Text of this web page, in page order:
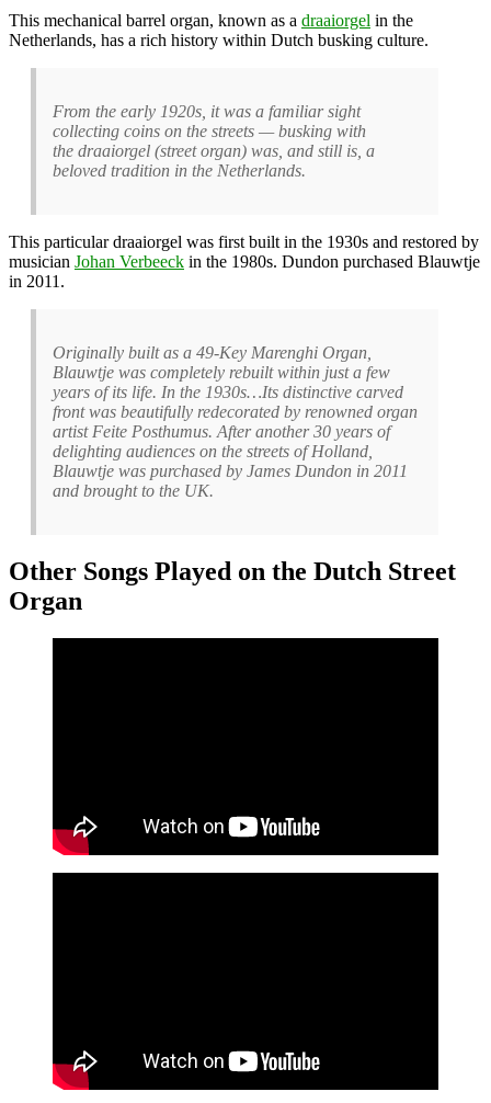
This mechanical barrel organ, known as a draaiorgel in the
Netherlands, has a rich history within Dutch busking culture.
From the early 1920s, it was a familiar sight
collecting coins on the streets — busking with
the draaiorgel (street organ) was, and still is, a
beloved tradition in the Netherlands.
This particular draaiorgel was first built in the 1930s and restored by
musician Johan Verbeeck in the 1980s. Dundon purchased Blauwtje
in 2011.
Originally built as a 49-Key Marenghi Organ,
Blauwtje was completely rebuilt within just a few
years of its life. In the 1930s…Its distinctive carved
front was beautifully redecorated by renowned organ
artist Feite Posthumus. After another 30 years of
delighting audiences on the streets of Holland,
Blauwtje was purchased by James Dundon in 2011
and brought to the UK.
Other Songs Played on the Dutch Street
Organ